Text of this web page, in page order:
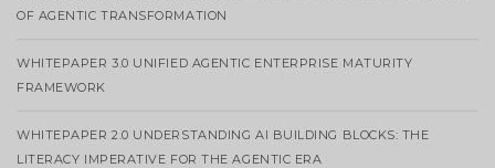
OF AGENTIC TRANSFORMATION
WHITEPAPER 3.0 UNIFIED AGENTIC ENTERPRISE MATURITY
FRAMEWORK
WHITEPAPER 2.0 UNDERSTANDING AI BUILDING BLOCKS: THE
LITERACY IMPERATIVE FOR THE AGENTIC ERA